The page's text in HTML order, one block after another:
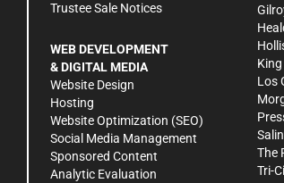
Trustee Sale Notices
WEB DEVELOPMENT
& DIGITAL MEDIA
Website Design
Hosting
Website Optimization (SEO)
Social Media Management
Sponsored Content
Analytic Evaluation
Los
The
Tri-